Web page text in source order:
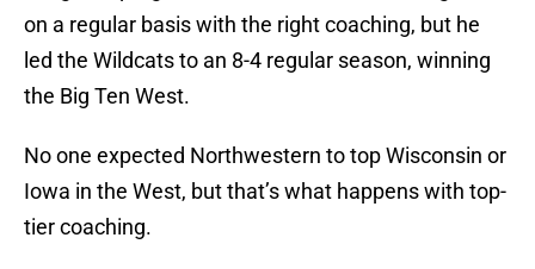
on a regular basis with the right coaching, but he
led the Wildcats to an 8-4 regular season, winning
the Big Ten West.
No one expected Northwestern to top Wisconsin or
Iowa in the West, but that’s what happens with top-
tier coaching.